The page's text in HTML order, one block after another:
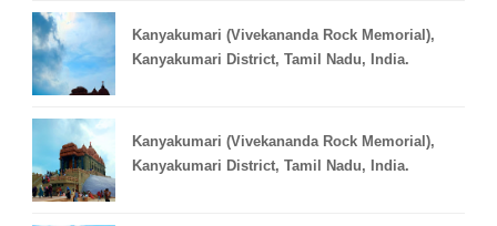
Kanyakumari (Vivekananda Rock Memorial),
Kanyakumari District, Tamil Nadu, India.
Kanyakumari (Vivekananda Rock Memorial),
Kanyakumari District, Tamil Nadu, India.